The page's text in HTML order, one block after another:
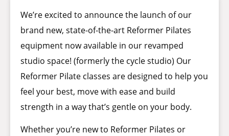
We’re excited to announce the launch of our
brand new, state-of-the-art Reformer Pilates
equipment now available in our revamped
studio space! (formerly the cycle studio) Our
Reformer Pilate classes are designed to help you
feel your best, move with ease and build
strength in a way that’s gentle on your body.
Whether you’re new to Reformer Pilates or